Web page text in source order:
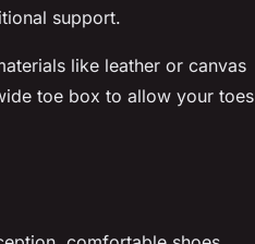
support.
like leather or canvas
toe box to allow your toes